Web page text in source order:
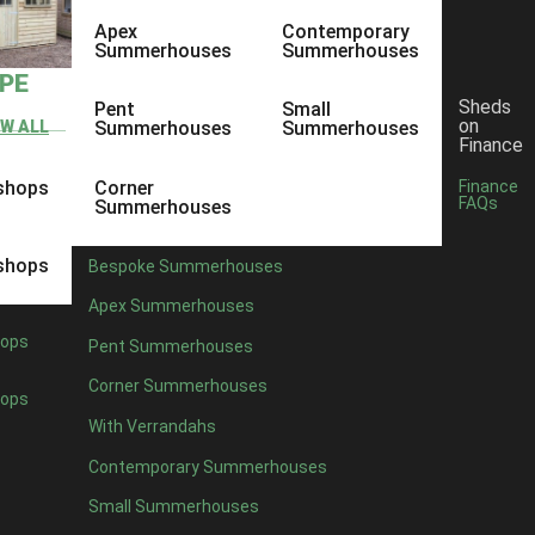
ALL
Apex
Summerhouses
Pent
Summerhouses
Corner
Summerhouses
Contemporary
Summerhouses
Small
Summerhouses
Bespoke Summerhouses
Apex Summerhouses
Pent Summerhouses
Corner Summerhouses
With Verrandahs
Contemporary Summerhouses
Small Summerhouses
Sheds
on
Finance
Finance
FAQs